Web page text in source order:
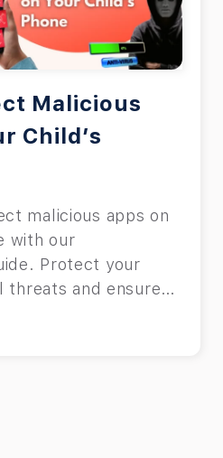
Malicious
Child’s
malicious apps on
with our
Protect your
threats and ensure